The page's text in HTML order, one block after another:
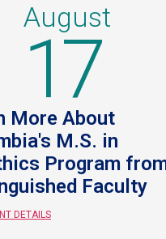
August
17
More About
M.S. in
Program
Faculty
DETAILS